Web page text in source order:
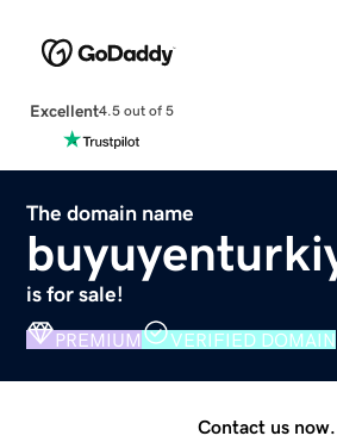
Excellent4.5 out of 5
The domain name
is for sale!
PREMIUM VERIFIED DOMAIN
Contact us now.